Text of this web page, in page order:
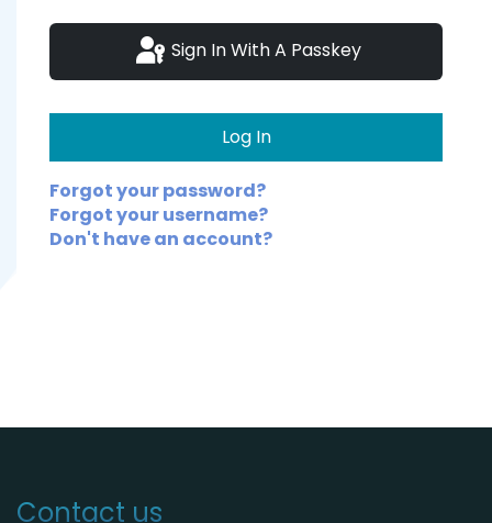
Sign In With A Passkey
Log In
Forgot your password?
Forgot your username?
Don't have an account?
Contact us